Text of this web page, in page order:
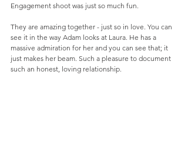
Engagement shoot was just so much fun.
They are amazing together - just so in love. You can
see it in the way Adam looks at Laura. He has a
massive admiration for her and you can see that; it
just makes her beam. Such a pleasure to document
such an honest, loving relationship.